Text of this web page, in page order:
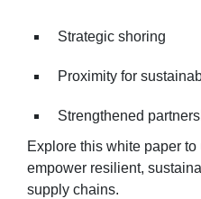
Strategic shoring
Proximity for
Strengthened
Explore this white paper
empower resilient,
supply chains.